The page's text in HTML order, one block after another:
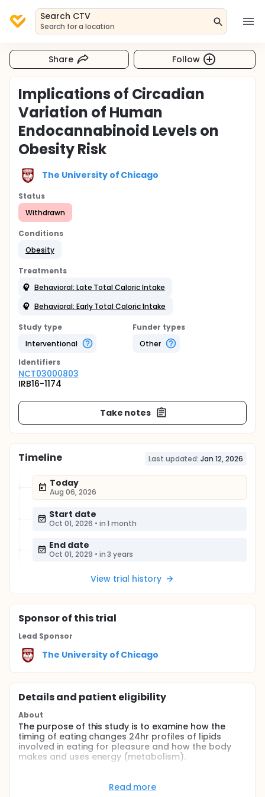
Search CTV
Search for a location
Share Follow
Implications of Circadian
Variation of Human
Endocannabinoid Levels on
Obesity Risk
The University of Chicago
Status
Withdrawn
Conditions
Obesity
Treatments
Behavioral: Late Total Caloric Intake
Behavioral: Early Total Caloric Intake
Study type
Interventional
Funder types
Other
Identifiers
NCT03000803
IRB16-1174
Take notes
Timeline Last updated: Jan 12, 2026
Today
Aug 06, 2026
Start date
Oct 01, 2026 • in 1 month
End date
Oct 01, 2029 • in 3 years
View trial history
Sponsorof this trial
Lead Sponsor
The University of Chicago
Details and patient eligibility
About
The purpose of this study is to examine how the
timing of eating changes 24hr profiles of lipids
involved in eating for pleasure and how the body
makes and uses energy (metabolism).
The timing of food intake and caloric distribution
Read more